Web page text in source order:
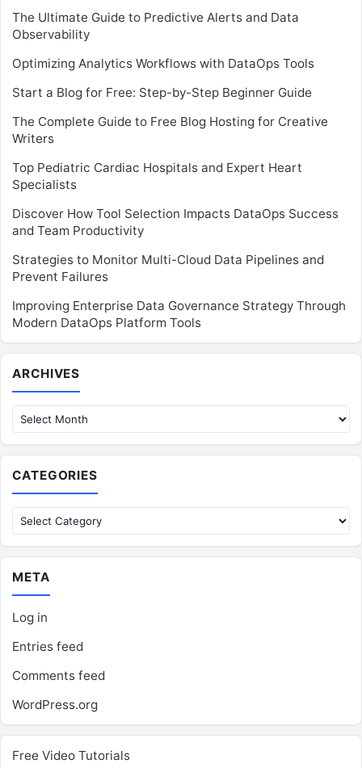
The Ultimate Guide to Predictive Alerts and Data
Observability
Optimizing Analytics Workflows with DataOps Tools
Start a Blog for Free: Step-by-Step Beginner Guide
The Complete Guide to Free Blog Hosting for Creative
Writers
Top Pediatric Cardiac Hospitals and Expert Heart
Specialists
Discover How Tool Selection Impacts DataOps Success
and Team Productivity
Strategies to Monitor Multi-Cloud Data Pipelines and
Prevent Failures
Improving Enterprise Data Governance Strategy Through
Modern DataOps Platform Tools
ARCHIVES
CATEGORIES
Categories
META
Log in
Entries feed
Comments feed
WordPress.org
Free Video Tutorials